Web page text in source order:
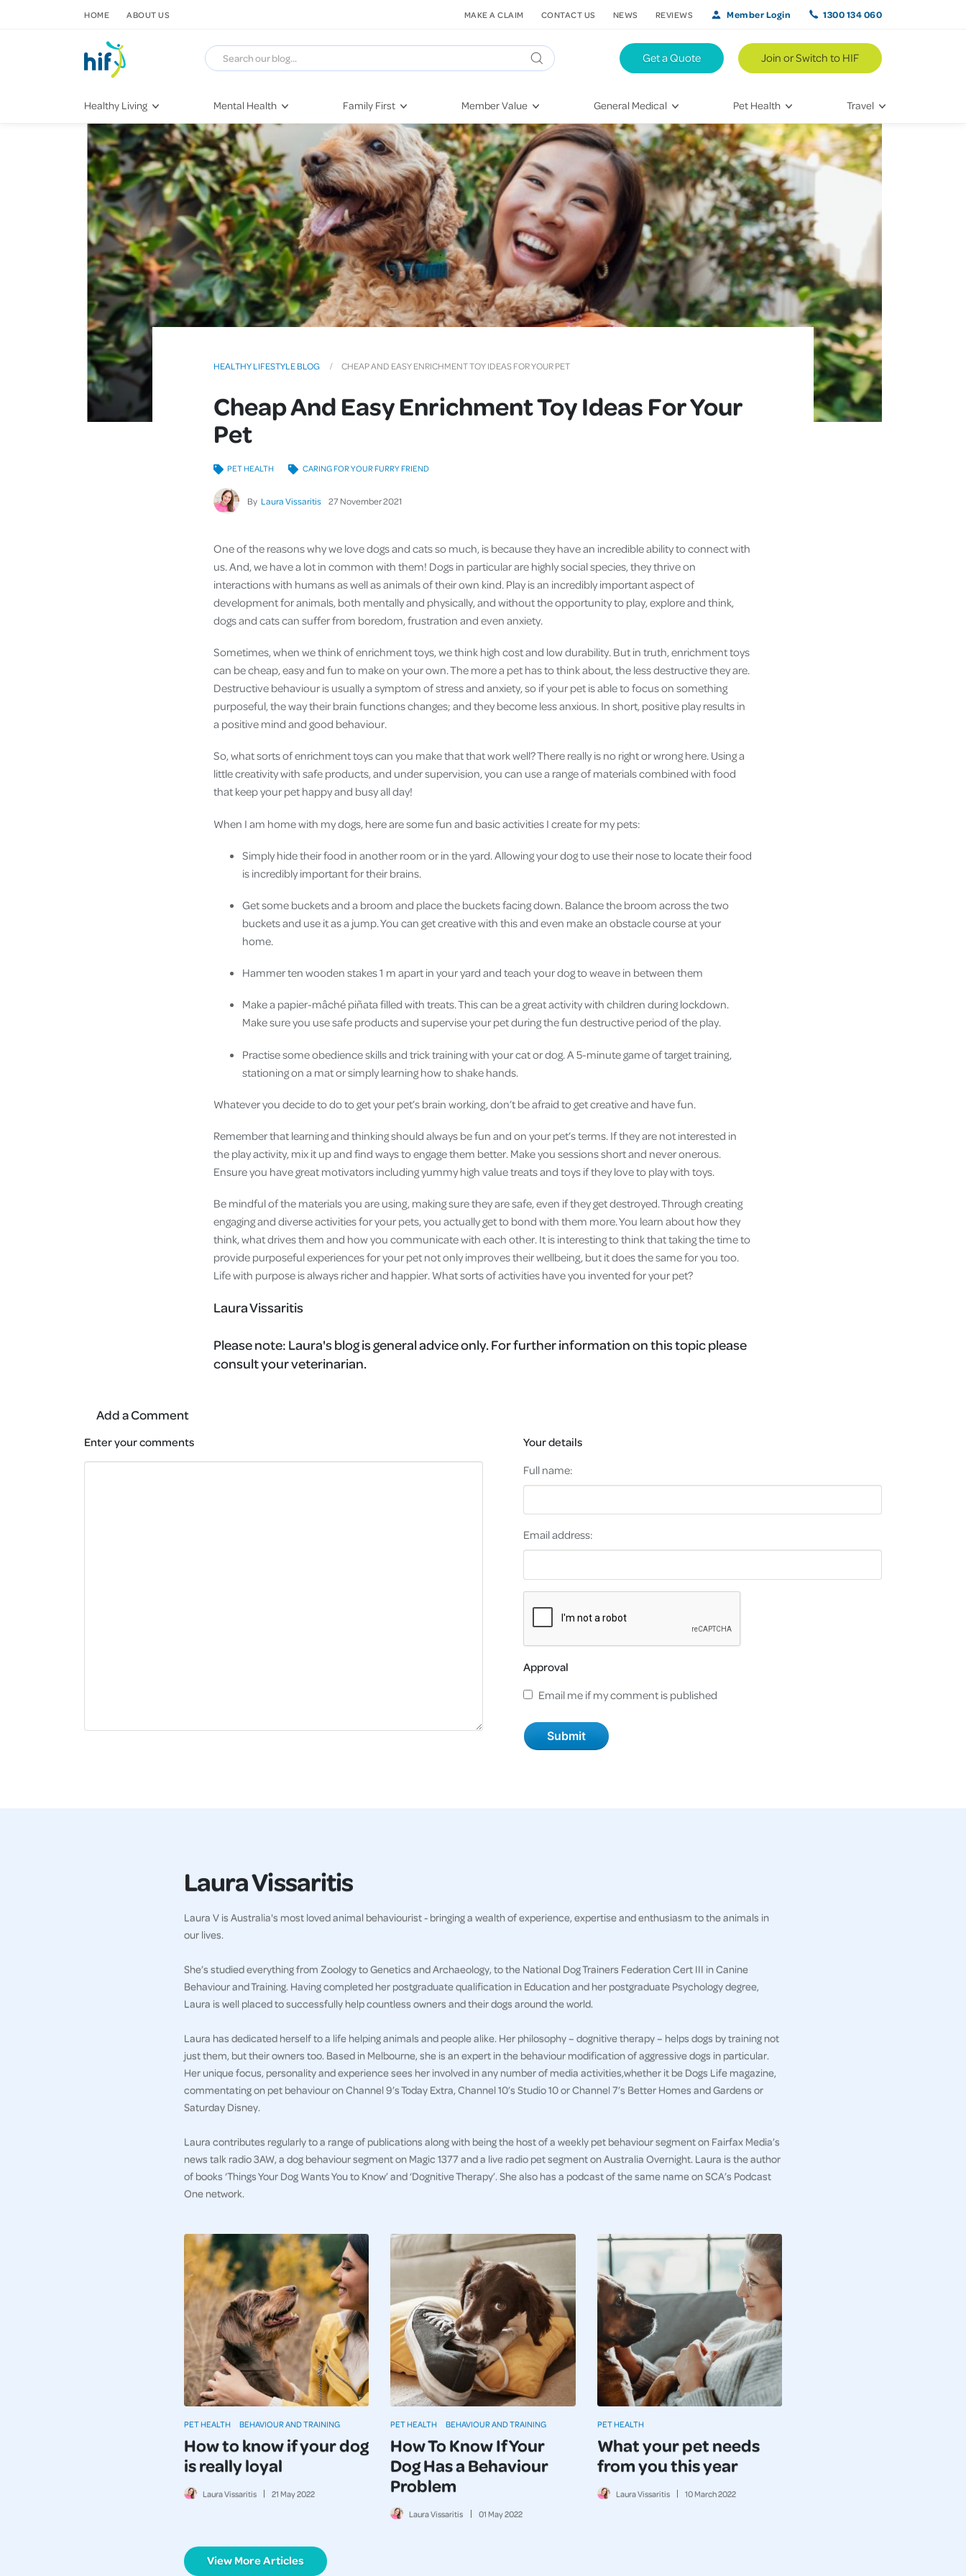
Healthy Living
Fitness & Exercise
Recipes
Nutrition
Later in Life
Healthy Sleep Practices
Quitting Smoking
Mental Health
COVID-19
Stress & Anxiety
Self-Care
Depression
Grief & Loss
Loneliness
Dementia
Family First
Pregnancy
First-Time Parents
Newborn Health
Raising Children
Toddlers & Pre-Schoolers
School Age
Teenagers
Member Value
HIF Second Opinion
Mental Health Navigator
St. John Urgent Care
Quest Initiative
Flu Vaccinations
Telehealth
Kieser
Getting More Out of Your
Pet Insurance
Health Insurance
General Medical
Dental Health
Eye Health
Emergency Care
Hospital Stays
Conditions & Treatments
Vaccines
Injury & Rehabilitation
Heart Health
Pet Health
Vet Visits
Bringing Home a New Pet
Caring for Your Furry Friend
Training Your Pet
Travel
Weekend Road Trips
Travel Inspiration
Hikes & Walking Trails
Get a Quote Join or Switch to HIF
HOME ABOUT US MAKE A CLAIM CONTACT US NEWS REVIEWS Member Login 1300 134 060
HEALTHY LIFESTYLE BLOG CHEAP AND EASY ENRICHMENT TOY IDEAS FOR YOUR PET
Cheap And Easy Enrichment Toy Ideas For Your
Pet
By Laura Vissaritis 27 November2021
PET HEALTH CARING FOR YOUR FURRY FRIEND
One of the reasons why we love dogs and cats so much, is because they have an incredible ability to connect with
us. And, we have a lot in common with them! Dogs in particular are highly social species, they thrive on
interactions with humans as well as animals of their own kind. Play is an incredibly important aspect of
development for animals, both mentally and physically, and without the opportunity to play, explore and think,
dogs and cats can suffer from boredom, frustration and even anxiety.
Sometimes, when we think of enrichment toys, we think high cost and low durability. But in truth, enrichment toys
can be cheap, easy and fun to make on your own. The more a pet has to think about, the less destructive they are.
Destructive behaviour is usually a symptom of stress and anxiety, so if your pet is able to focus on something
purposeful, the way their brain functions changes; and they become less anxious. In short, positive play results in
a positive mind and good behaviour.
So, what sorts of enrichment toys can you make that that work well? There really is no right or wrong here. Using a
little creativity with safe products, and under supervision, you can use a range of materials combined with food
that keep your pet happy and busy all day!
When I am home with my dogs, here are some fun and basic activities I create for my pets:
Simply hide their food in another room or in the yard. Allowing your dog to use their nose to locate their food
is incredibly important for their brains.
Get some buckets and a broom and place the buckets facing down. Balance the broom across the two
buckets and use it as a jump. You can get creative with this and even make an obstacle course at your
home.
Hammer ten wooden stakes 1 m apart in your yard and teach your dog to weave in between them
Make a papier-mâché piñata filled with treats. This can be a great activity with children during lockdown.
Make sure you use safe products and supervise your pet during the fun destructive period of the play.
Practise some obedience skills and trick training with your cat or dog. A 5-minute game of target training,
stationing on a mat or simply learning how to shake hands.
Whatever you decide to do to get your pet’s brain working, don’t be afraid to get creative and have fun.
Remember that learning and thinking should always be fun and on your pet’s terms. If they are not interested in
the play activity, mix it up and find ways to engage them better. Make you sessions short and never onerous.
Ensure you have great motivators including yummy high value treats and toys if they love to play with toys.
Be mindful of the materials you are using, making sure they are safe, even if they get destroyed. Through creating
engaging and diverse activities for your pets, you actually get to bond with them more. You learn about how they
think, what drives them and how you communicate with each other. It is interesting to think that taking the time to
provide purposeful experiences for your pet not only improves their wellbeing, but it does the same for you too.
Life with purpose is always richer and happier. What sorts of activities have you invented for your pet?
Laura Vissaritis
Please note: Laura's blog is general advice only. For further information on this topic please
consult your veterinarian.
Add a Comment
Enter your comments
Your details
Full name:
Email address:
Approval
Email me if my comment is published
Laura Vissaritis
Laura V is Australia's most loved animal behaviourist - bringing a wealth of experience, expertise and enthusiasm to the animals in
our lives.
She’s studied everything from Zoology to Genetics and Archaeology, to the National Dog Trainers Federation Cert III in Canine
Behaviour and Training. Having completed her postgraduate qualification in Education and her postgraduate Psychology degree,
Laura is well placed to successfully help countless owners and their dogs around the world.
Laura has dedicated herself to a life helping animals and people alike. Her philosophy – dognitive therapy – helps dogs by training not
just them, but their owners too. Based in Melbourne, she is an expert in the behaviour modification of aggressive dogs in particular.
Her unique focus, personality and experience sees her involved in any number of media activities,whether it be Dogs Life magazine,
commentating on pet behaviour on Channel 9’s Today Extra, Channel 10’s Studio 10 or Channel 7’s Better Homes and Gardens or
Saturday Disney.
Laura contributes regularly to a range of publications along with being the host of a weekly pet behaviour segment on Fairfax Media’s
news talk radio 3AW, a dog behaviour segment on Magic 1377 and a live radio pet segment on Australia Overnight. Laura is the author
of books ‘Things Your Dog Wants You to Know’ and ‘Dognitive Therapy’. She also has a podcast of the same name on SCA’s Podcast
One network.
How to know if your dog
is really loyal
Laura Vissaritis 21 May2022
PET HEALTH BEHAVIOUR AND TRAINING
How To Know If Your
Dog Has a Behaviour
Problem
Laura Vissaritis 01 May2022
PET HEALTH BEHAVIOUR AND TRAINING
What your pet needs
from you this year
Laura Vissaritis 10March2022
PET HEALTH
View More Articles